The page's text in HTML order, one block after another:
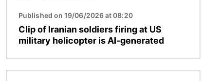
Published on 19/06/2026 at 08:20
Clip of Iranian soldiers firing at US
military helicopter is AI-generated